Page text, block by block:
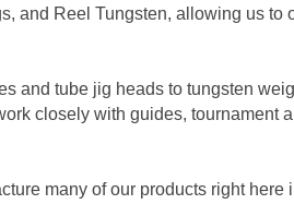
and Reel Tungsten, allowing us
and tube jig heads to tungsten
closely with guides, tournament
many of our products right